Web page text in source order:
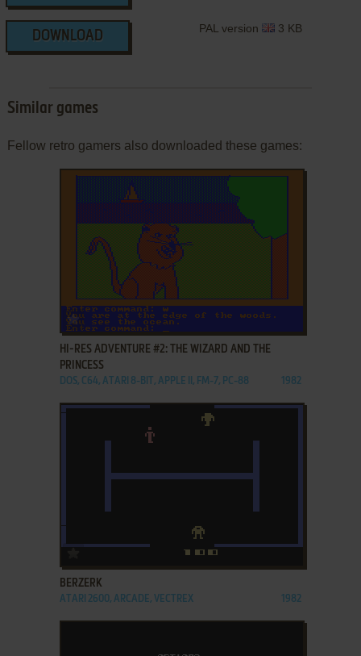
DOWNLOAD
PAL version 3 KB
Similar games
Fellow retro gamers also downloaded these games:
ADD TO FAVORITES
HI-RES ADVENTURE #2: THE WIZARD AND THE
PRINCESS
DOS, C64, ATARI 8-BIT, APPLE II, FM-7, PC-88 1982
ADD TO FAVORITES
BERZERK
ATARI 2600, ARCADE, VECTREX 1982